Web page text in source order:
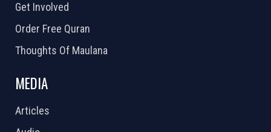
Get Involved
Order Free Quran
Thoughts Of Maulana
MEDIA
Articles